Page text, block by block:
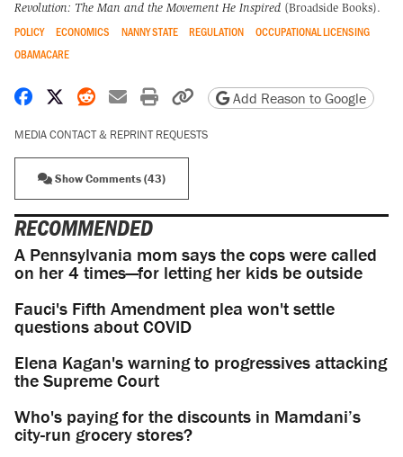
Revolution: The Man and the Movement He Inspired (Broadside Books).
POLICY ECONOMICS NANNY STATE REGULATION
OCCUPATIONAL LICENSING
OBAMACARE
Share on Facebook
Share on X
Share on Reddit
Share by email
Print friendly version
Copy page URL
Add Reason to Google
MEDIA CONTACT & REPRINT REQUESTS
Show Comments (43)
RECOMMENDED
A Pennsylvania mom says the cops were called
on her 4 times—for letting her kids be outside
Fauci's Fifth Amendment plea won't settle
questions about COVID
Elena Kagan's warning to progressives attacking
the Supreme Court
Who's paying for the discounts in Mamdani’s
city-run grocery stores?